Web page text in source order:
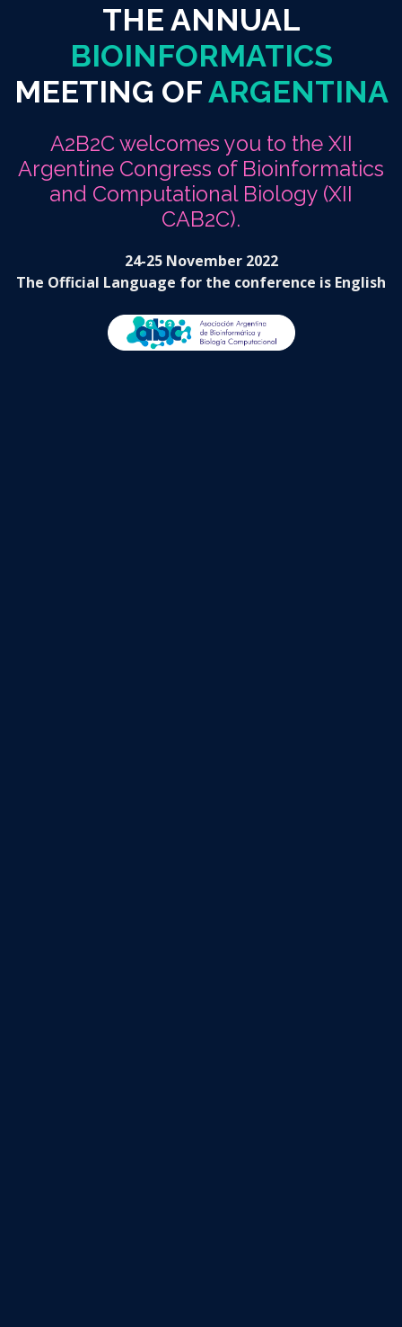
THE ANNUAL
BIOINFORMATICS
MEETING OFARGENTINA
A2B2C welcomes you to the XII
Argentine Congress of Bioinformatics
and Computational Biology (XII
CAB2C).
24-25 November 2022
The Official Language for the conference is English